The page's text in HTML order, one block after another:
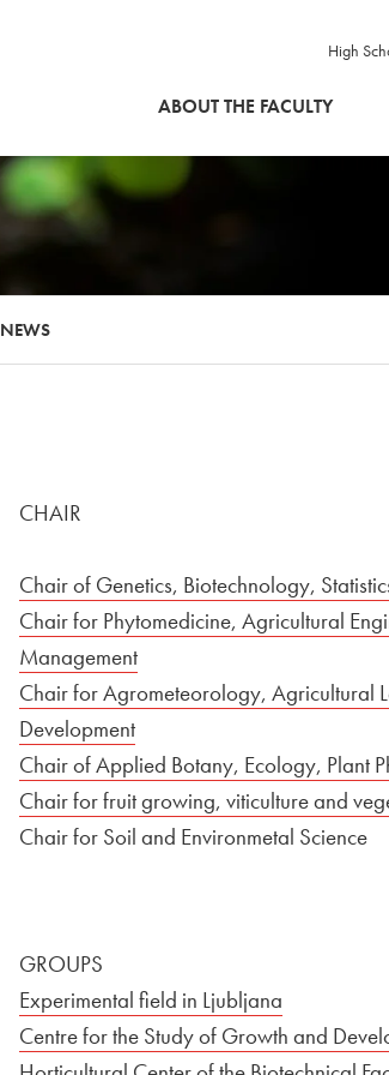
High
ABOUT THE FACULTY
NEWS
CHAIR
Chair of Genetics, Biotechnology,
Chair for Phytomedicine, Agricultural
Management
Chair for Agrometeorology, Agricultural
Development
Chair of Applied Botany, Ecology, Plant
Chair for fruit growing, viticulture and
Chair for Soil and Environmetal Science
GROUPS
Experimental field in Ljubljana
Centre for the Study of Growth and